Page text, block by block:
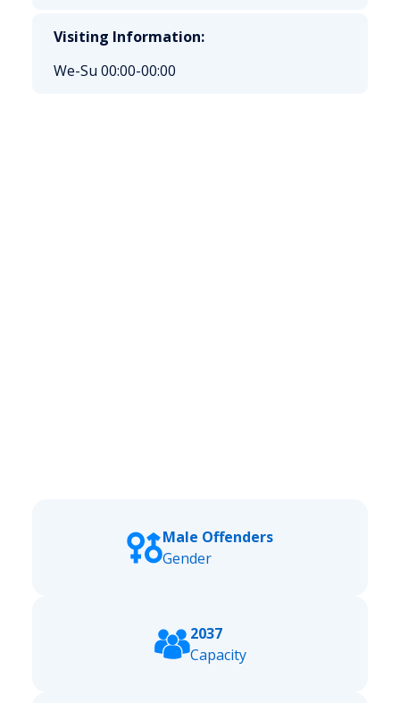
Visiting Information:
We-Su 00:00-00:00
Male Offenders
Gender
2037
Capacity